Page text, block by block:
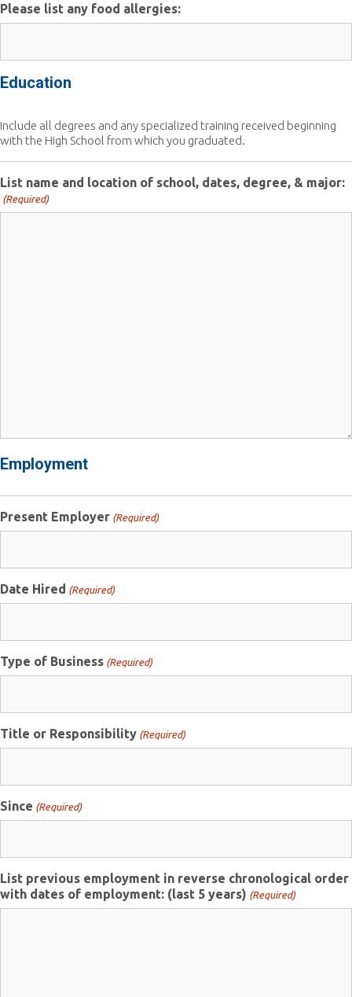
Please list any food allergies:
Education
Include all degrees and any specialized training received beginning
with the High School from which you graduated.
List name and location of school, dates, degree, & major:
(Required)
Employment
Present Employer (Required)
Date Hired (Required)
Type of Business (Required)
Title or Responsibility (Required)
Since (Required)
List previous employment in reverse chronological order
with dates of employment: (last 5 years) (Required)